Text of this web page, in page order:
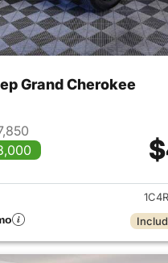
Grand Cherokee
View